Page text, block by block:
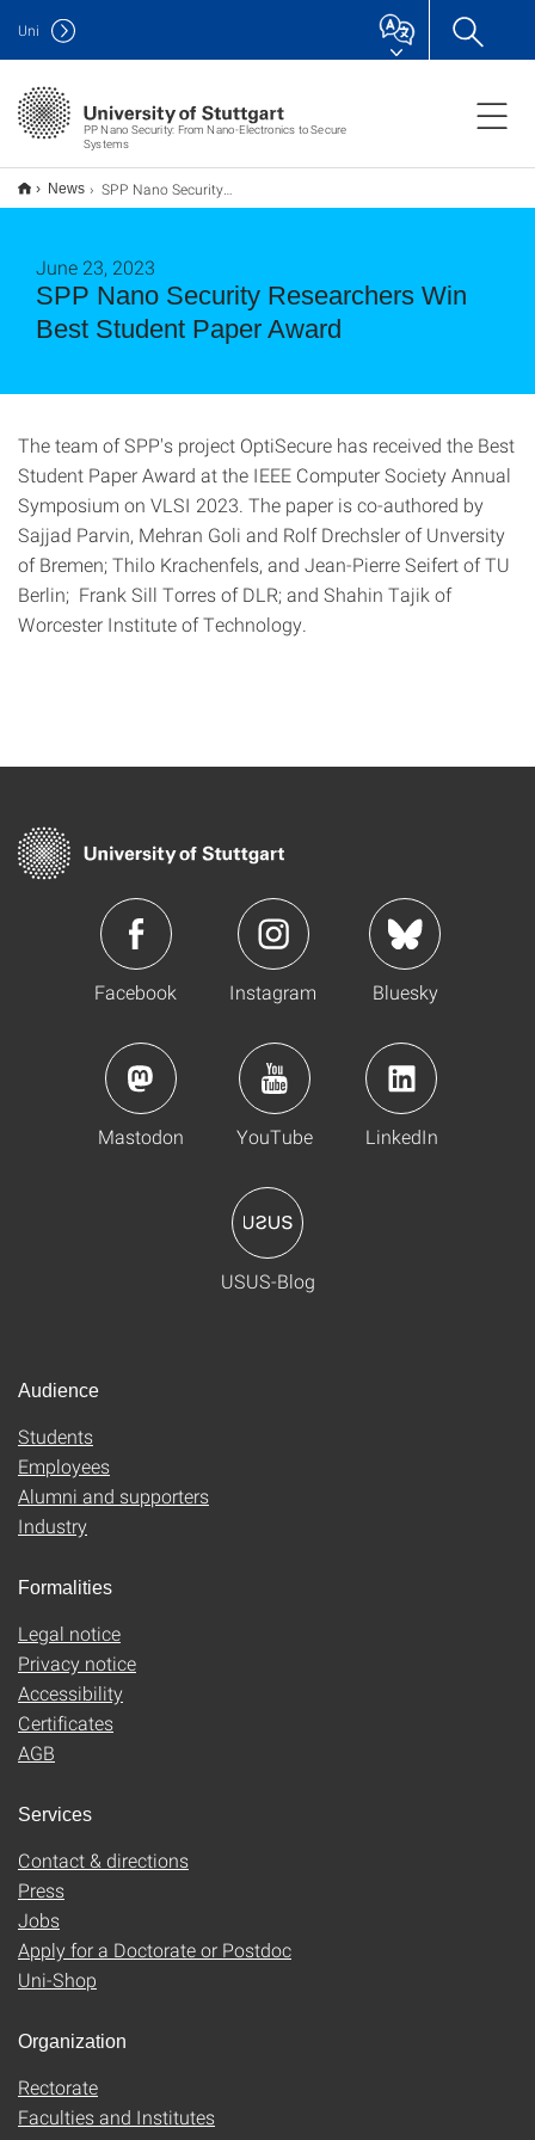
PP Nano Security: From Nano-Electronics to Secure
Systems
Uni
News SPP Nano Security Researchers Win Best Student Paper Award
SPP Nano Security Researchers Win
Best Student Paper Award
June 23, 2023
The team of SPP's project OptiSecure has received the Best
Student Paper Award at the IEEE Computer Society Annual
Symposium on VLSI 2023. The paper is co-authored by
Sajjad Parvin, Mehran Goli and Rolf Drechsler of Unversity
of Bremen; Thilo Krachenfels, and Jean-Pierre Seifert of TU
Berlin; Frank Sill Torres of DLR; and Shahin Tajik of
Worcester Institute of Technology.
Facebook Instagram Bluesky
Mastodon YouTube LinkedIn
USUS-Blog
Audience
Students
Employees
Alumni and supporters
Industry
Formalities
Legal notice
Privacy notice
Accessibility
Certificates
AGB
Services
Contact & directions
Press
Jobs
Apply for a Doctorate or Postdoc
Uni-Shop
Organization
Rectorate
Faculties and Institutes